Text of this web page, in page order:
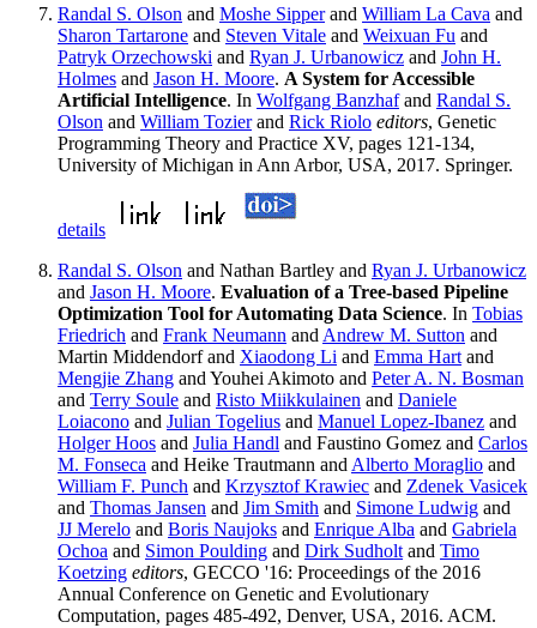
Randal S. Olson and Moshe Sipperand William La Cava and
Sharon Tartarone and Steven Vitale and Weixuan Fu and
Patryk Orzechowski and Ryan J. Urbanowicz and John H.
Holmes and Jason H. Moore. A System for Accessible
Artificial Intelligence. In Wolfgang Banzhafand Randal S.
Olson and William Tozierand Rick Riolo editors, Genetic
Programming Theory and Practice XV, pages 121-134,
University of Michigan in Ann Arbor, USA, 2017. Springer.
details
Randal S. Olson and Nathan Bartley and Ryan J. Urbanowicz
and Jason H. Moore. Evaluation of a Tree-based Pipeline
Optimization Tool for Automating Data Science. In Tobias
Friedrich and Frank Neumann and Andrew M. Sutton and
Martin Middendorf and Xiaodong Li and Emma Hart and
Mengjie Zhang and Youhei Akimoto and Peter A. N. Bosman
and Terry Soule and Risto Miikkulainen and Daniele
Loiacono and Julian Togelius and Manuel Lopez-Ibanez and
Holger Hoos and Julia Handl and Faustino Gomez and Carlos
M. Fonseca and Heike Trautmann and Alberto Moraglio and
William F. Punch and Krzysztof Krawiec and Zdenek Vasicek
and Thomas Jansen and Jim Smith and Simone Ludwig and
JJ Merelo and Boris Naujoks and Enrique Alba and Gabriela
Ochoa and Simon Poulding and Dirk Sudholt and Timo
Koetzing editors, GECCO '16: Proceedings of the 2016
Annual Conference on Genetic and Evolutionary
Computation, pages 485-492, Denver, USA, 2016. ACM.